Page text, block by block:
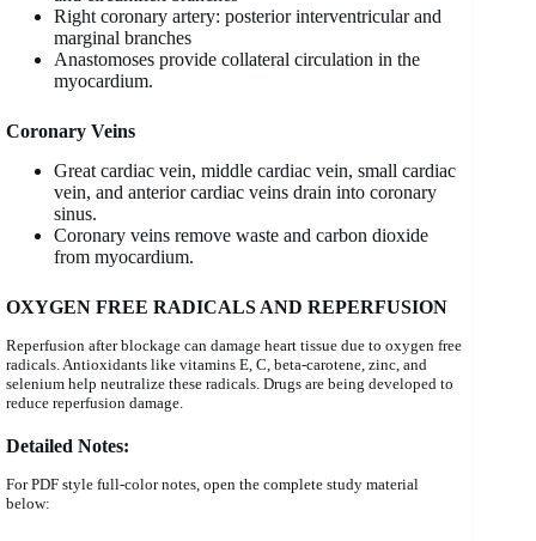
Right coronary artery: posterior interventricular and
marginal branches
Anastomoses provide collateral circulation in the
myocardium.
Coronary Veins
Great cardiac vein, middle cardiac vein, small cardiac
vein, and anterior cardiac veins drain into coronary
sinus.
Coronary veins remove waste and carbon dioxide
from myocardium.
OXYGEN FREE RADICALS AND REPERFUSION
Reperfusion after blockage can damage heart tissue due to oxygen free
radicals. Antioxidants like vitamins E, C, beta-carotene, zinc, and
selenium help neutralize these radicals. Drugs are being developed to
reduce reperfusion damage.
Detailed Notes:
For PDF style full-color notes, open the complete study material
below: